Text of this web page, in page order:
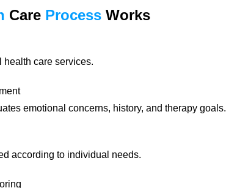
Care Process Works
care services.
emotional concerns, history, and therapy goals.
according to individual needs.